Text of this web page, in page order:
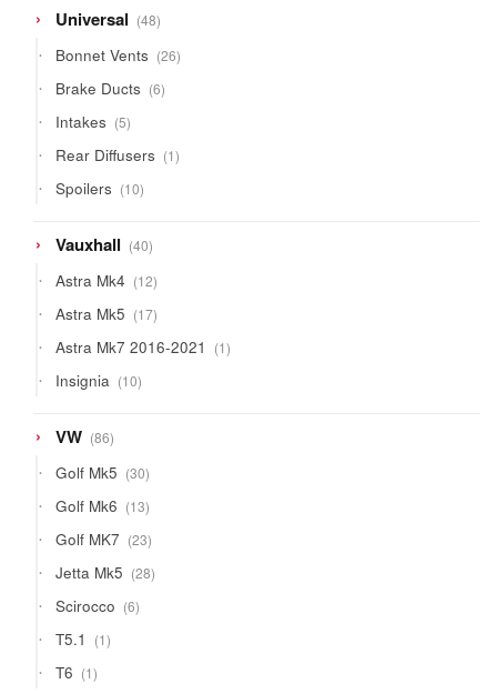
Universal 4848
products
Bonnet Vents 2626
products
Brake Ducts 66
products
Intakes 55
products
Rear Diffusers 11
product
Spoilers 1010
products
Vauxhall 4040
products
Astra Mk4 1212
products
Astra Mk5 1717
products
Astra Mk7 2016-2021 11
product
Insignia 1010
products
VW 8686
products
Golf Mk5 3030
products
Golf Mk6 1313
products
Golf MK7 2323
products
Jetta Mk5 2828
products
Scirocco 66
products
T5.1 11
product
T6 11
product